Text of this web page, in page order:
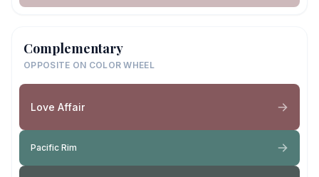
Complementary
OPPOSITE ON COLOR WHEEL
Love Affair
Pacific Rim